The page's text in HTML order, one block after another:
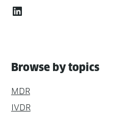
LinkedIn
Browse by topics
MDR
IVDR